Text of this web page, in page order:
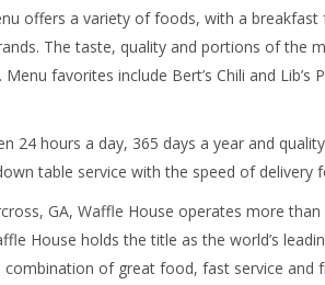
offers a variety of foods, with a
The taste, quality and portions of the
favorites include Bert’s Chili and
24 hours a day, 365 days a year and
table service with the speed of delivery
GA, Waffle House operates more
House holds the title as the world’s
combination of great food, fast service and